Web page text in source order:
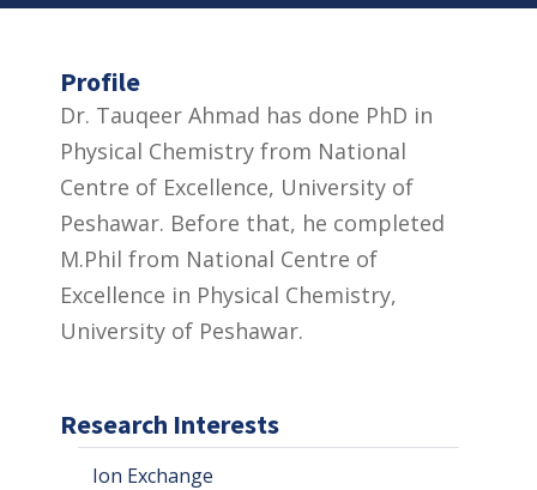
Profile
Dr. Tauqeer Ahmad has done PhD in
Physical Chemistry from National
Centre of Excellence, University of
Peshawar. Before that, he completed
M.Phil from National Centre of
Excellence in Physical Chemistry,
University of Peshawar.
Research Interests
Ion Exchange